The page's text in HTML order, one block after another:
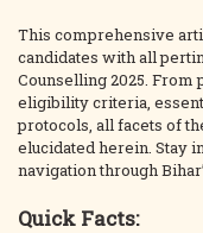
This comprehensive
candidates with all
Counselling 2025. From
eligibility criteria,
protocols, all facets of
elucidated herein. Stay
navigation through
Quick Facts: